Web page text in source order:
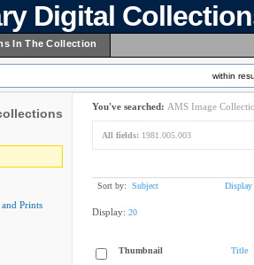
Digital
In The Collection
within
Prints
You've searched: AMS Image
All fields: 1981.005.003
Sort by: Subject Display
Display: 20
Thumbnail Title